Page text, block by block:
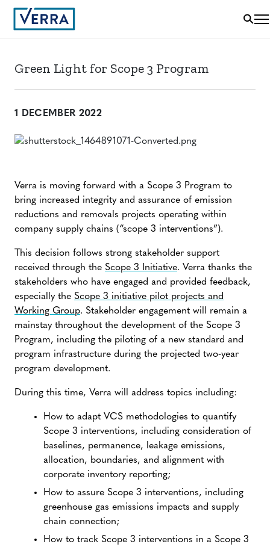
Green Light for Scope 3 Program
1 DECEMBER 2022
Verra is moving forward with a Scope 3 Program to
bring increased integrity and assurance of emission
reductions and removals projects operating within
company supply chains (“scope 3 interventions”).
This decision follows strong stakeholder support
received through the Scope 3 Initiative. Verra thanks the
stakeholders who have engaged and provided feedback,
especially the Scope 3 initiative pilot projects and
Working Group. Stakeholder engagement will remain a
mainstay throughout the development of the Scope 3
Program, including the piloting of a new standard and
program infrastructure during the projected two-year
program development.
During this time, Verra will address topics including:
How to adapt VCS methodologies to quantify
Scope 3 interventions, including consideration of
baselines, permanence, leakage emissions,
allocation, boundaries, and alignment with
corporate inventory reporting;
How to assure Scope 3 interventions, including
greenhouse gas emissions impacts and supply
chain connection;
How to track Scope 3 interventions in a Scope 3